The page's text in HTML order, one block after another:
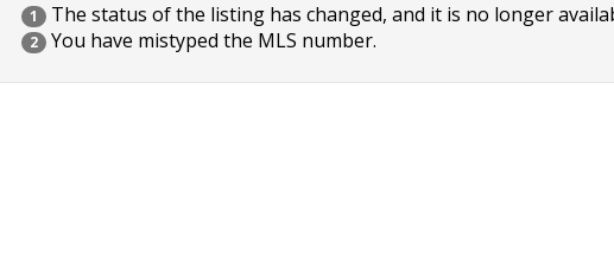
1 The status of the listing has changed, and it is no longer
2 You have mistyped the MLS number.